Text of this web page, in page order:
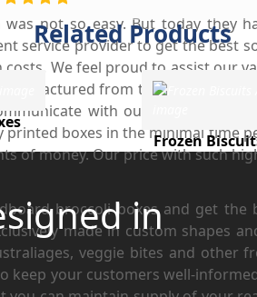
not so easy. But today they
service provider to get the best
We feel proud to assist our
from top-quality
with our clients on
boxes in the minimal time
money. Our price with such
broccoli boxes and get
made in custom shapes
veggie bites and
your customers well-
Related Products
Frozen
in